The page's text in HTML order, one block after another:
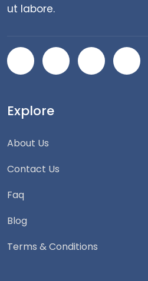
ut labore.
Explore
About Us
Contact Us
Faq
Blog
Terms & Conditions